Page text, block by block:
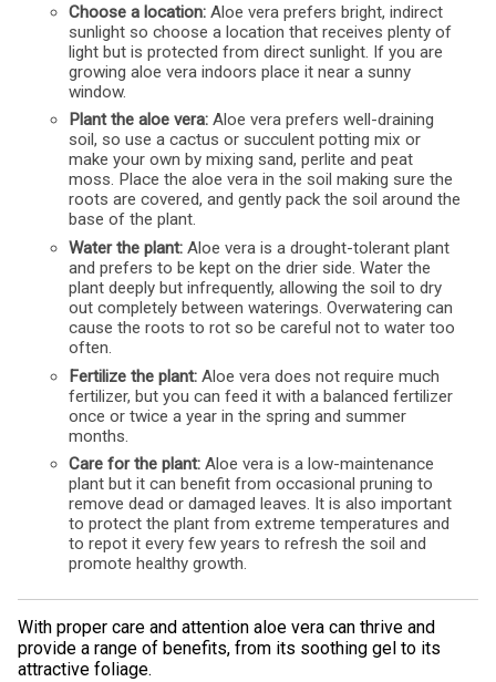
Choose a location:Aloe vera prefers bright, indirect
sunlight so choose a location that receives plenty of
light but is protected from direct sunlight. If you are
growing aloe vera indoors place it near a sunny
window.
Plant the aloe vera:Aloe vera prefers well-draining
soil, so use a cactus or succulent potting mix or
make your own by mixing sand, perlite and peat
moss. Place the aloe vera in the soil making sure the
roots are covered, and gently pack the soil around the
base of the plant.
Water the plant:Aloe vera is a drought-tolerant plant
and prefers to be kept on the drier side. Water the
plant deeply but infrequently, allowing the soil to dry
out completely between waterings. Overwatering can
cause the roots to rot so be careful not to water too
often.
Fertilize the plant:Aloe vera does not require much
fertilizer, but you can feed it with a balanced fertilizer
once or twice a year in the spring and summer
months.
Care for the plant:Aloe vera is a low-maintenance
plant but it can benefit from occasional pruning to
remove dead or damaged leaves. It is also important
to protect the plant from extreme temperatures and
to repot it every few years to refresh the soil and
promote healthy growth.
With proper care and attention aloe vera can thrive and
provide a range of benefits, from its soothing gel to its
attractive foliage.